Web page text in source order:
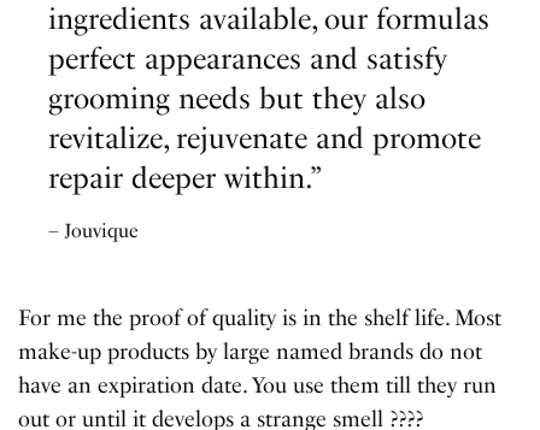
ingredients available, our formulas
perfect appearances and satisfy
grooming needs but they also
revitalize, rejuvenate and promote
repair deeper within.”
– Jouvique
For me the proof of quality is in the shelf life. Most
make-up products by large named brands do not
have an expiration date. You use them till they run
out or until it develops a strange smell ????